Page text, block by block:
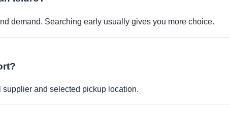
demand. Searching early usually gives you more choice.
and selected pickup location.